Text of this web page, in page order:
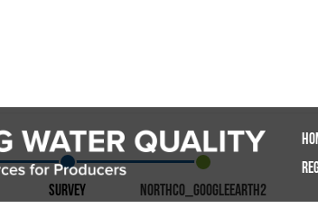
Survey NorthCO_GoogleEarth2